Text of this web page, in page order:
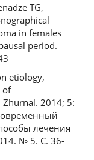
TG,
in females
period.
etiology,
of
2014; 5:
лечения
№ 5. С. 36-